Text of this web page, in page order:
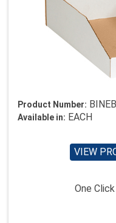
Product Number:
Available in: EACH
VIEW
One Click